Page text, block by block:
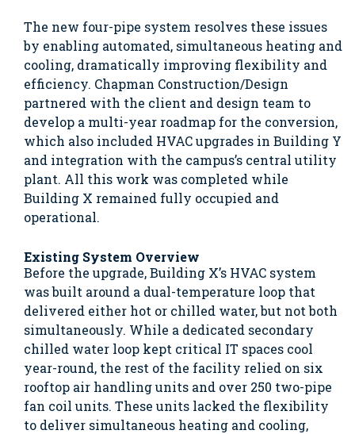
The new four-pipe system resolves these issues
by enabling automated, simultaneous heating and
cooling, dramatically improving flexibility and
efficiency. Chapman Construction/Design
partnered with the client and design team to
develop a multi-year roadmap for the conversion,
which also included HVAC upgrades in Building Y
and integration with the campus’s central utility
plant. All this work was completed while
Building X remained fully occupied and
operational.
Existing System Overview
Before the upgrade, Building X’s HVAC system
was built around a dual-temperature loop that
delivered either hot or chilled water, but not both
simultaneously. While a dedicated secondary
chilled water loop kept critical IT spaces cool
year-round, the rest of the facility relied on six
rooftop air handling units and over 250 two-pipe
fan coil units. These units lacked the flexibility
to deliver simultaneous heating and cooling,